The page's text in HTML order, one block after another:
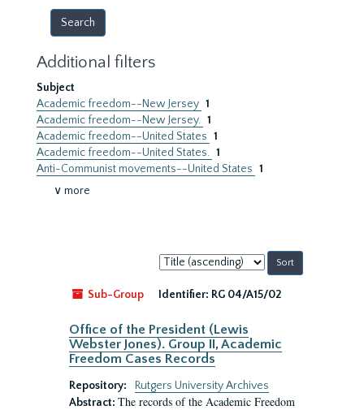
Additional filters
Subject
Academic freedom--New Jersey 1
Academic freedom--New Jersey. 1
Academic freedom--United States 1
Academic freedom--United States. 1
Anti-Communist movements--United States 1
∨ more
Sort
by:
Sub-Group
Identifier: RG 04/A15/02
Office of the President (Lewis
Webster Jones). Group II, Academic
Freedom Cases Records
Repository:
Rutgers University Archives
Abstract: The records of the Academic Freedom